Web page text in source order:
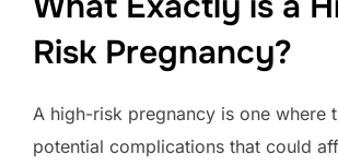
Risk Pregnancy?
A high-risk pregnancy is one where
potential complications that could